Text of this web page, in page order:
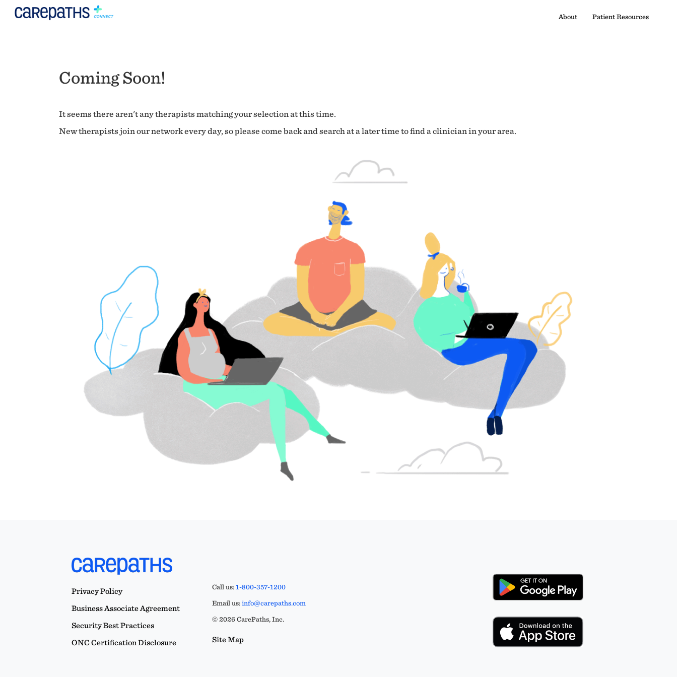
About Patient Resources
Coming Soon!
It seems there aren't any therapists matching your selection at this time.
New therapists join our network every day, so please come back and search at a later time to find a clinician in your area.
Privacy Policy
Business Associate Agreement
Security Best Practices
ONC Certification Disclosure
Call us:1-800-357-1200
Email us:info@carepaths.com
© 2026 CarePaths, Inc.
Site Map